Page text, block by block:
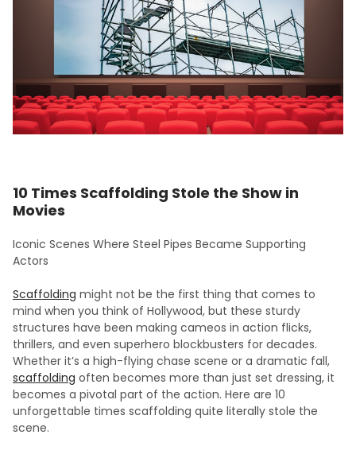
10 Times Scaffolding Stole the Show in
Movies
Iconic Scenes Where Steel Pipes Became Supporting
Actors
Scaffolding might not be the first thing that comes to
mind when you think of Hollywood, but these sturdy
structures have been making cameos in action flicks,
thrillers, and even superhero blockbusters for decades.
Whether it’s a high-flying chase scene or a dramatic fall,
scaffolding often becomes more than just set dressing, it
becomes a pivotal part of the action. Here are 10
unforgettable times scaffolding quite literally stole the
scene.